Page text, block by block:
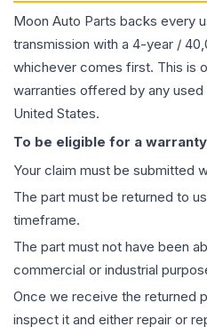
Moon Auto Parts backs every
transmission with a 4-year /
whichever comes first. This is
warranties offered by any
United States.
To be eligible for a
Your claim must be submitted
The part must be returned to
timeframe.
The part must not have been
commercial or industrial
Once we receive the returned
inspect it and either repair or